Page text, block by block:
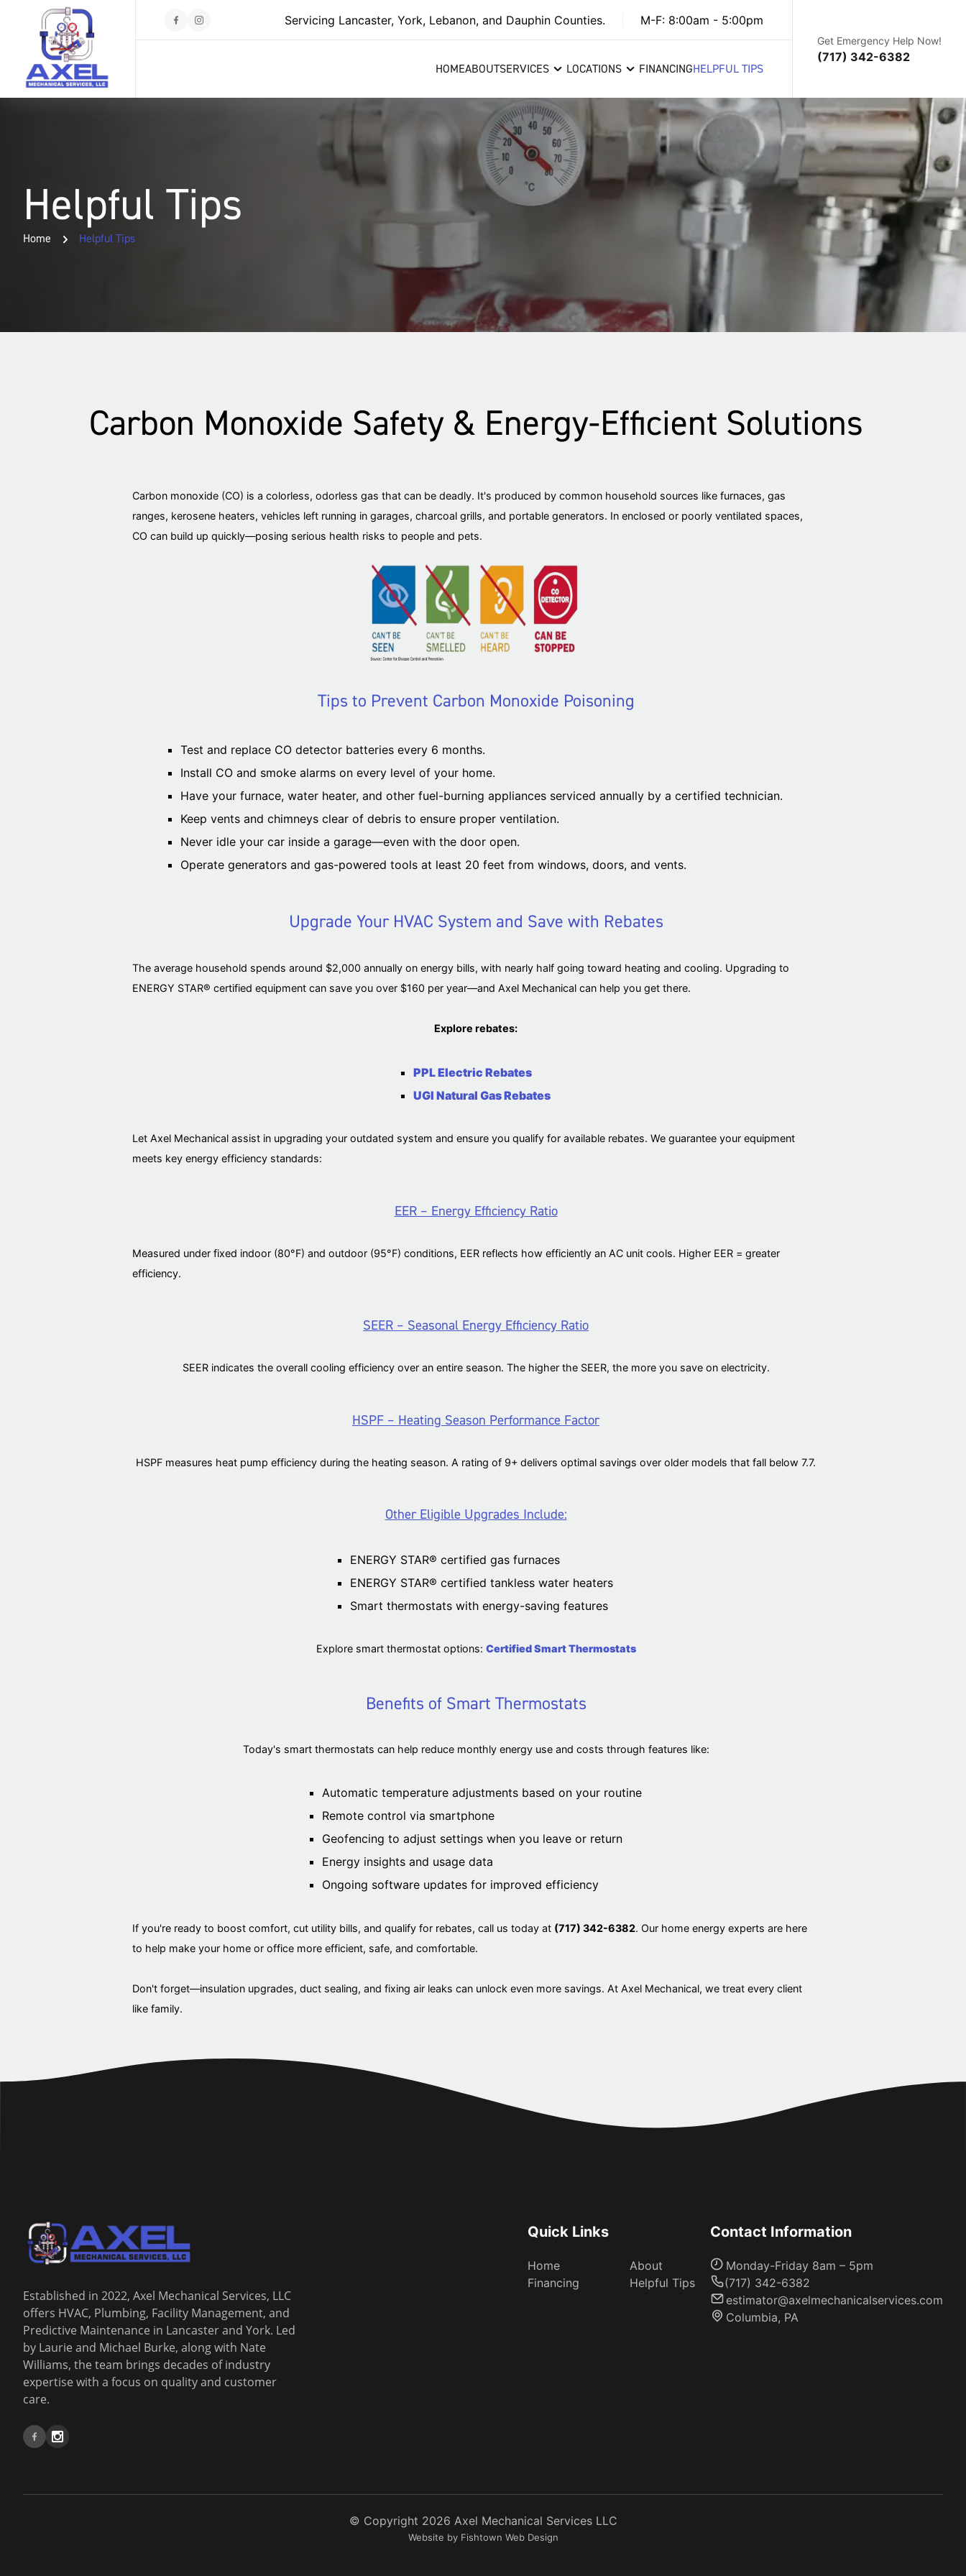
Servicing Lancaster, York, Lebanon, and Dauphin Counties. M-F: 8:00am - 5:00pm
HOMEABOUTSERVICES LOCATIONS FINANCINGHELPFUL TIPS
Get Emergency Help Now!
(717) 342-6382
Helpful Tips
Home Helpful Tips
Carbon Monoxide Safety & Energy-Efficient Solutions
Carbon monoxide (CO) is a colorless, odorless gas that can be deadly. It's produced by common household sources like furnaces, gas
ranges, kerosene heaters, vehicles left running in garages, charcoal grills, and portable generators. In enclosed or poorly ventilated spaces,
CO can build up quickly—posing serious health risks to people and pets.
Tips to Prevent Carbon Monoxide Poisoning
Test and replace CO detector batteries every 6 months.
Install CO and smoke alarms on every level of your home.
Have your furnace, water heater, and other fuel-burning appliances serviced annually by a certified technician.
Keep vents and chimneys clear of debris to ensure proper ventilation.
Never idle your car inside a garage—even with the door open.
Operate generators and gas-powered tools at least 20 feet from windows, doors, and vents.
Upgrade Your HVAC System and Save with Rebates
The average household spends around $2,000 annually on energy bills, with nearly half going toward heating and cooling. Upgrading to
ENERGY STAR® certified equipment can save you over $160 per year—and Axel Mechanical can help you get there.
Explore rebates:
PPL Electric Rebates
UGI Natural Gas Rebates
Let Axel Mechanical assist in upgrading your outdated system and ensure you qualify for available rebates. We guarantee your equipment
meets key energy efficiency standards:
EER – Energy Efficiency Ratio
Measured under fixed indoor (80°F) and outdoor (95°F) conditions, EER reflects how efficiently an AC unit cools. Higher EER = greater
efficiency.
SEER – Seasonal Energy Efficiency Ratio
SEER indicates the overall cooling efficiency over an entire season. The higher the SEER, the more you save on electricity.
HSPF – Heating Season Performance Factor
HSPF measures heat pump efficiency during the heating season. A rating of 9+ delivers optimal savings over older models that fall below 7.7.
Other Eligible Upgrades Include:
ENERGY STAR® certified gas furnaces
ENERGY STAR® certified tankless water heaters
Smart thermostats with energy-saving features
Explore smart thermostat options: Certified Smart Thermostats
Benefits of Smart Thermostats
Today's smart thermostats can help reduce monthly energy use and costs through features like:
Automatic temperature adjustments based on your routine
Remote control via smartphone
Geofencing to adjust settings when you leave or return
Energy insights and usage data
Ongoing software updates for improved efficiency
If you're ready to boost comfort, cut utility bills, and qualify for rebates, call us today at (717) 342-6382. Our home energy experts are here
to help make your home or office more efficient, safe, and comfortable.
Don't forget—insulation upgrades, duct sealing, and fixing air leaks can unlock even more savings. At Axel Mechanical, we treat every client
like family.
Established in 2022, Axel Mechanical Services, LLC
offers HVAC, Plumbing, Facility Management, and
Predictive Maintenance in Lancaster and York. Led
by Laurie and Michael Burke, along with Nate
Williams, the team brings decades of industry
expertise with a focus on quality and customer
care.
Quick Links
Home
About
Financing
Helpful Tips
Contact Information
Monday-Friday 8am – 5pm
(717) 342-6382
estimator@axelmechanicalservices.com
Columbia, PA
© Copyright 2026 Axel Mechanical Services LLC
Website by Fishtown Web Design